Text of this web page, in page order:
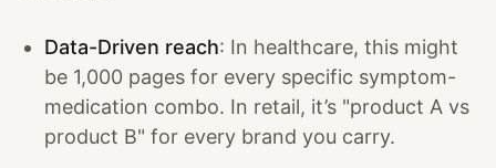
Data-Driven reach: In healthcare, this might
be 1,000 pages for every specific symptom-
medication combo. In retail, it’s "product A vs
product B" for every brand you carry.